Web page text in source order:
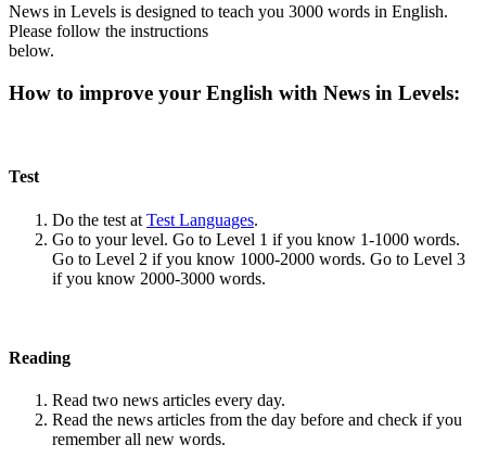
News in Levels is designed to teach you 3000 words in English.
Please follow the instructions
below.
How to improve your English with News in Levels:
Test
Do the test at Test Languages.
Go to your level. Go to Level 1 if you know 1-1000 words.
Go to Level 2 if you know 1000-2000 words. Go to Level 3
if you know 2000-3000 words.
Reading
Read two news articles every day.
Read the news articles from the day before and check if you
remember all new words.